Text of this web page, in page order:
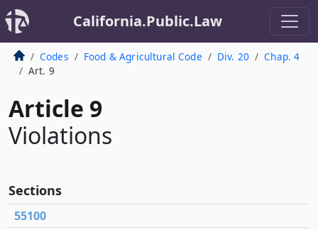
California.Public.Law
Codes Food & Agricultural Code Div. 20
Chap. 4
Art. 9
Article 9
Violations
Sections
55100